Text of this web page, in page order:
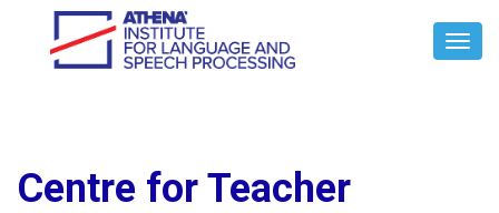
Centre for Teacher